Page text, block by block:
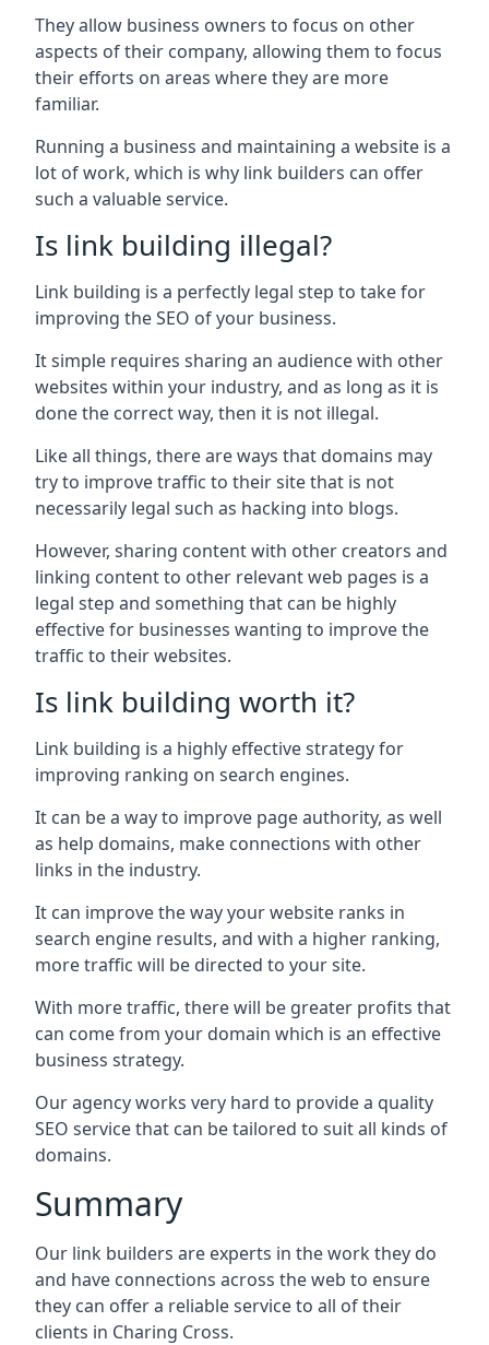
They allow business owners to focus on other
aspects of their company, allowing them to focus
their efforts on areas where they are more
familiar.
Running a business and maintaining a website is a
lot of work, which is why link builders can offer
such a valuable service.
Is link building illegal?
Link building is a perfectly legal step to take for
improving the SEO of your business.
It simple requires sharing an audience with other
websites within your industry, and as long as it is
done the correct way, then it is not illegal.
Like all things, there are ways that domains may
try to improve traffic to their site that is not
necessarily legal such as hacking into blogs.
However, sharing content with other creators and
linking content to other relevant web pages is a
legal step and something that can be highly
effective for businesses wanting to improve the
traffic to their websites.
Is link building worth it?
Link building is a highly effective strategy for
improving ranking on search engines.
It can be a way to improve page authority, as well
as help domains, make connections with other
links in the industry.
It can improve the way your website ranks in
search engine results, and with a higher ranking,
more traffic will be directed to your site.
With more traffic, there will be greater profits that
can come from your domain which is an effective
business strategy.
Our agency works very hard to provide a quality
SEO service that can be tailored to suit all kinds of
domains.
Summary
Our link builders are experts in the work they do
and have connections across the web to ensure
they can offer a reliable service to all of their
clients in Charing Cross.